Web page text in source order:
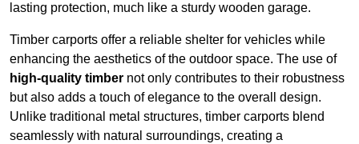
lasting protection, much like a sturdy wooden garage.
Timber carports offer a reliable shelter for vehicles while
enhancing the aesthetics of the outdoor space. The use of
high-quality timber not only contributes to their robustness
but also adds a touch of elegance to the overall design.
Unlike traditional metal structures, timber carports blend
seamlessly with natural surroundings, creating a